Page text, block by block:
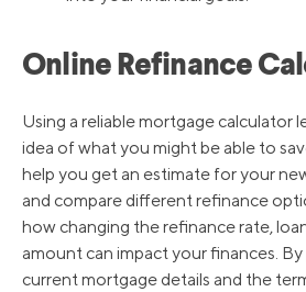
Online Refinance
Using a reliable mortgage calculator
idea of what you might be able to
help you get an estimate for your
and compare different refinance
how changing the refinance rate,
amount can impact your finances.
current mortgage details and the